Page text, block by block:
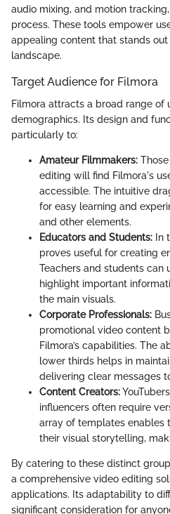
audio mixing, and motion
process. These tools empower
appealing content that stands
landscape.
Target Audience for Filmora
Filmora attracts a broad range of
demographics. Its design and
particularly to:
Amateur Filmmakers:
editing will find Filmora's
accessible. The intuitive
for easy learning and
and other elements.
Educators and Students: In
proves useful for creating
Teachers and students can
highlight important
the main visuals.
Corporate Professionals:
promotional video content
Filmora’s capabilities. The
lower thirds helps in
delivering clear messages
Content Creators:
influencers often require
array of templates enables
their visual storytelling,
By catering to these distinct
a comprehensive video editing
applications. Its adaptability to
significant consideration for